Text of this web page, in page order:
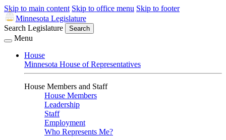
Skip to main content Skip to office menu Skip to footer
Minnesota Legislature
Search Legislature
Search
Menu
House
Minnesota House of Representatives
House Members and Staff
House Members
Leadership
Staff
Employment
Who Represents Me?